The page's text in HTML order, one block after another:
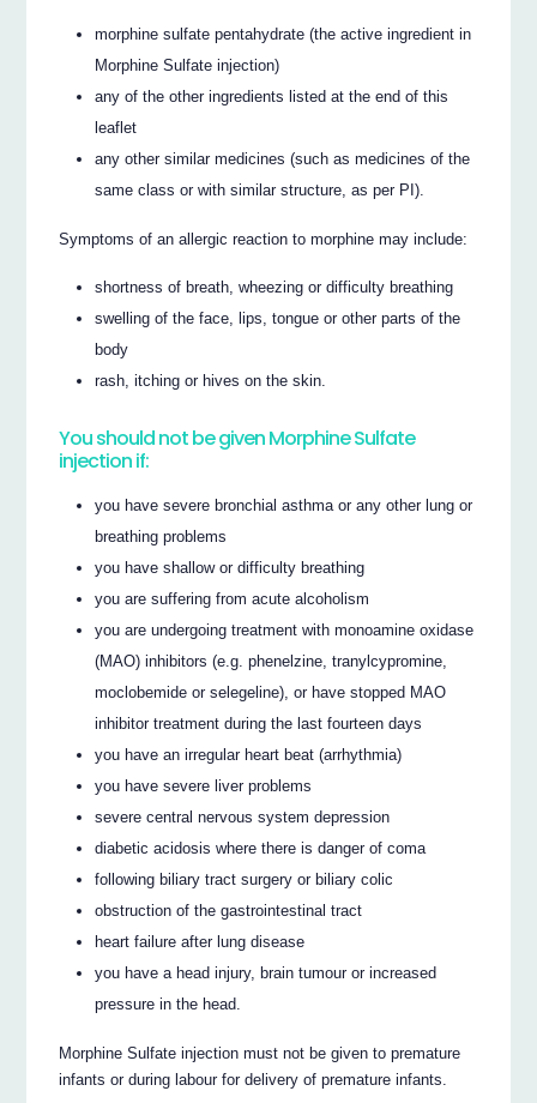
morphine sulfate pentahydrate (the active ingredient in
Morphine Sulfate injection)
any of the other ingredients listed at the end of this
leaflet
any other similar medicines (such as medicines of the
same class or with similar structure, as per PI).
Symptoms of an allergic reaction to morphine may include:
shortness of breath, wheezing or difficulty breathing
swelling of the face, lips, tongue or other parts of the
body
rash, itching or hives on the skin.
You should not be given Morphine Sulfate
injection if:
you have severe bronchial asthma or any other lung or
breathing problems
you have shallow or difficulty breathing
you are suffering from acute alcoholism
you are undergoing treatment with monoamine oxidase
(MAO) inhibitors (e.g. phenelzine, tranylcypromine,
moclobemide or selegeline), or have stopped MAO
inhibitor treatment during the last fourteen days
you have an irregular heart beat (arrhythmia)
you have severe liver problems
severe central nervous system depression
diabetic acidosis where there is danger of coma
following biliary tract surgery or biliary colic
obstruction of the gastrointestinal tract
heart failure after lung disease
you have a head injury, brain tumour or increased
pressure in the head.
Morphine Sulfate injection must not be given to premature
infants or during labour for delivery of premature infants.